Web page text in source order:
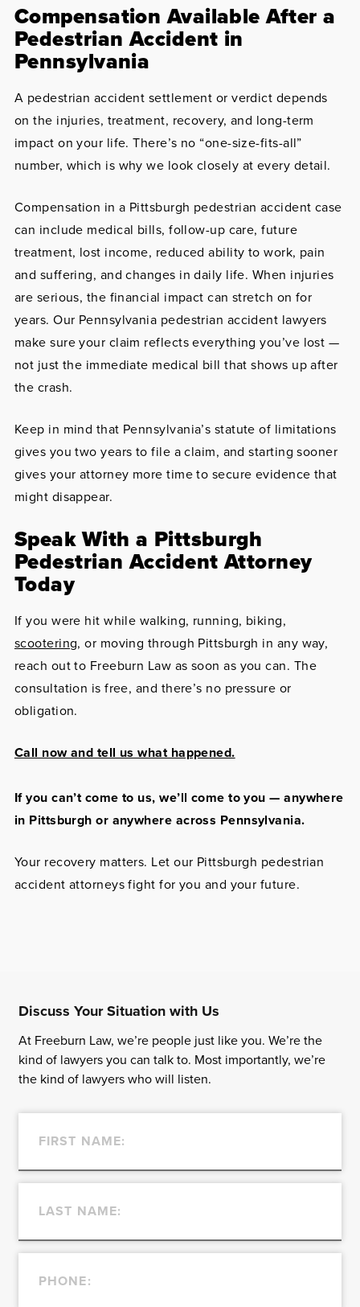
Compensation Available After a
Pedestrian Accident in
Pennsylvania
A pedestrian accident settlement or verdict depends
on the injuries, treatment, recovery, and long-term
impact on your life. There’s no “one-size-fits-all”
number, which is why we look closely at every detail.
Compensation in a Pittsburgh pedestrian accident case
can include medical bills, follow-up care, future
treatment, lost income, reduced ability to work, pain
and suffering, and changes in daily life. When injuries
are serious, the financial impact can stretch on for
years. Our Pennsylvania pedestrian accident lawyers
make sure your claim reflects everything you’ve lost —
not just the immediate medical bill that shows up after
the crash.
Keep in mind that Pennsylvania’s statute of limitations
gives you two years to file a claim, and starting sooner
gives your attorney more time to secure evidence that
might disappear.
Speak With a Pittsburgh
Pedestrian Accident Attorney
Today
If you were hit while walking, running, biking,
scootering, or moving through Pittsburgh in any way,
reach out to Freeburn Law as soon as you can. The
consultation is free, and there’s no pressure or
obligation.
Call now and tell us what happened.
If you can’t come to us, we’ll come to you — anywhere
in Pittsburgh or anywhere across Pennsylvania.
Your recovery matters. Let our Pittsburgh pedestrian
accident attorneys fight for you and your future.
Discuss Your Situation with Us
At Freeburn Law, we’re people just like you. We’re the
kind of lawyers you can talk to. Most importantly, we’re
the kind of lawyers who will listen.